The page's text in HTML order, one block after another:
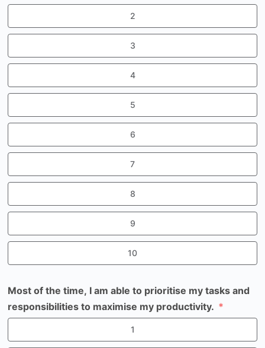
2
3
4
5
6
7
8
9
10
Most of the time, I am able to prioritise my tasks and
responsibilities to maximise my productivity.
1